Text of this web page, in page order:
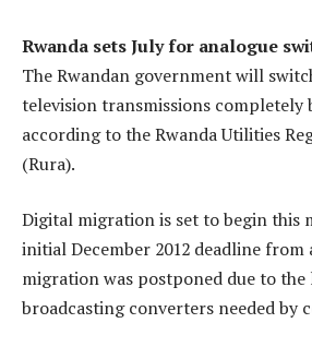
Rwanda sets July for analogue
The Rwandan government will
television transmissions completely
according to the Rwanda Utilities
(Rura).
Digital migration is set to begin this
initial December 2012 deadline
migration was postponed due to
broadcasting converters needed by